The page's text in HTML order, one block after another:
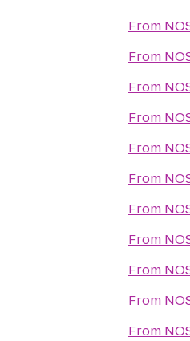
From
From
From
From
From
From
From
From
From
From
From